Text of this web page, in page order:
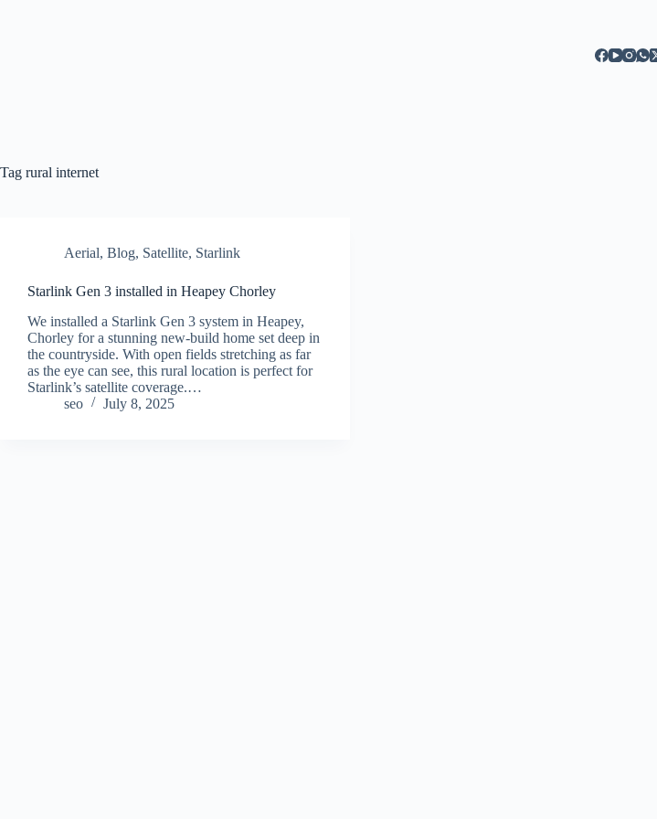
Tag rural internet
Aerial, Blog, Satellite, Starlink
Starlink Gen 3 installed in Heapey Chorley
We installed a Starlink Gen 3 system in Heapey,
Chorley for a stunning new-build home set deep in
the countryside. With open fields stretching as far
as the eye can see, this rural location is perfect for
Starlink’s satellite coverage.…
seo
July 8, 2025